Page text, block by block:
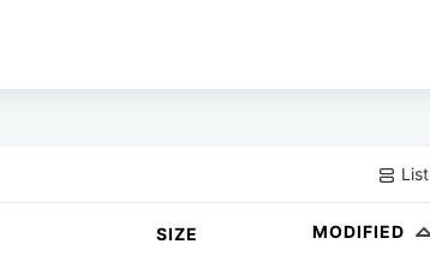
List
SIZE MODIFIED